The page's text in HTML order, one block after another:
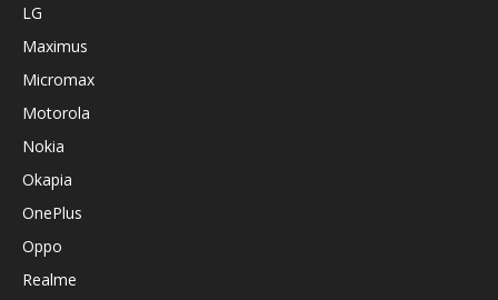
LG
Maximus
Micromax
Motorola
Nokia
Okapia
OnePlus
Oppo
Realme